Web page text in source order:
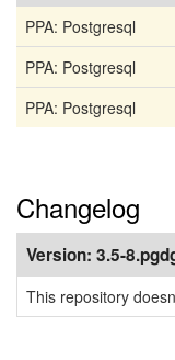
PPA: Postgresql
PPA: Postgresql
PPA: Postgresql
Changelog
Version: 3.5-
This repository